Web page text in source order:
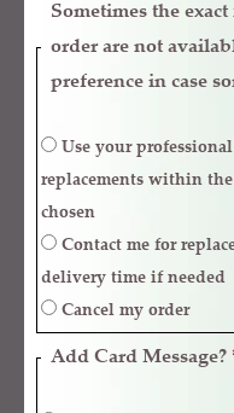
Sometimes the
order are not
preference in case
replacements within
chosen
delivery time if needed
Cancel my order
Add Card Message?